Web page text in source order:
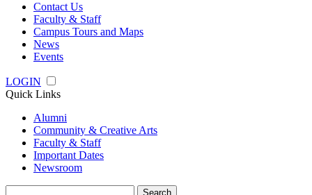
Contact Us
Faculty & Staff
Campus Tours and Maps
News
Events
LOGIN
Quick Links
Alumni
Community & Creative Arts
Faculty & Staff
Important Dates
Newsroom